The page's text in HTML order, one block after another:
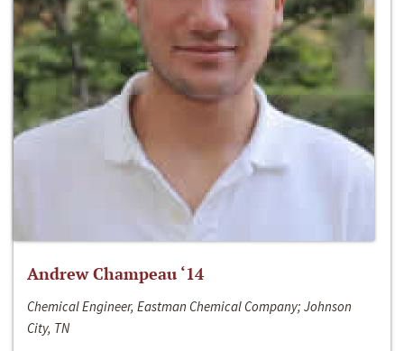
Andrew Champeau ‘14
Chemical Engineer, Eastman Chemical Company; Johnson
City, TN